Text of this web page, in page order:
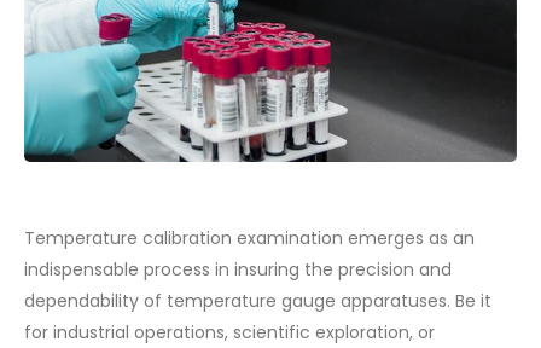
Temperature calibration examination emerges as an
indispensable process in insuring the precision and
dependability of temperature gauge apparatuses. Be it
for industrial operations, scientific exploration, or